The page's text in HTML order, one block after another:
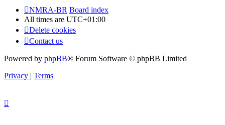
NMRA-BR Board index
All times are UTC+01:00
Delete cookies
Contact us
Powered by phpBB® Forum Software © phpBB Limited
Privacy | Terms